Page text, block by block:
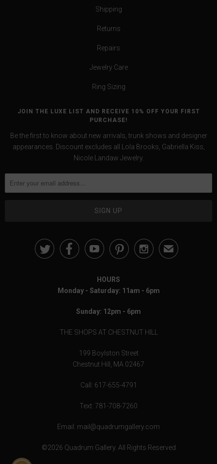
Shipping
Returns
Repairs
Jewelry Care
Ring Sizing
JOIN THE LUXE LIST AND RECEIVE 10% OFF YOUR FIRST
PURCHASE!
Be the first to know about new arrivals, trunk shows and designer
appearances. Discount excludes all Lola Brooks, Gabriella Kiss,
Nicole Landaw Jewelry.
✉
HOURS
Monday - Saturday: 11am - 6pm
Sunday: 12pm - 6pm
THE SHOPS AT CHESTNUT HILL
199 Boylston Street
Chestnut Hill, MA 02467
Call: 617-655-4791
Text: 781-708-7260
Email: mail@quadrumgallery.com
©2026 Quadrum Gallery. All Rights Reserved